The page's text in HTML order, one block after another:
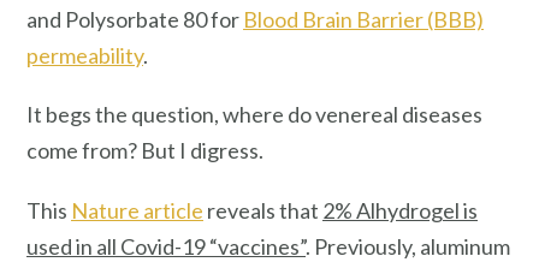
and Polysorbate 80 for Blood Brain Barrier (BBB)
permeability.
It begs the question, where do venereal diseases
come from? But I digress.
This Nature article reveals that 2% Alhydrogel is
used in all Covid-19 “vaccines”. Previously, aluminum